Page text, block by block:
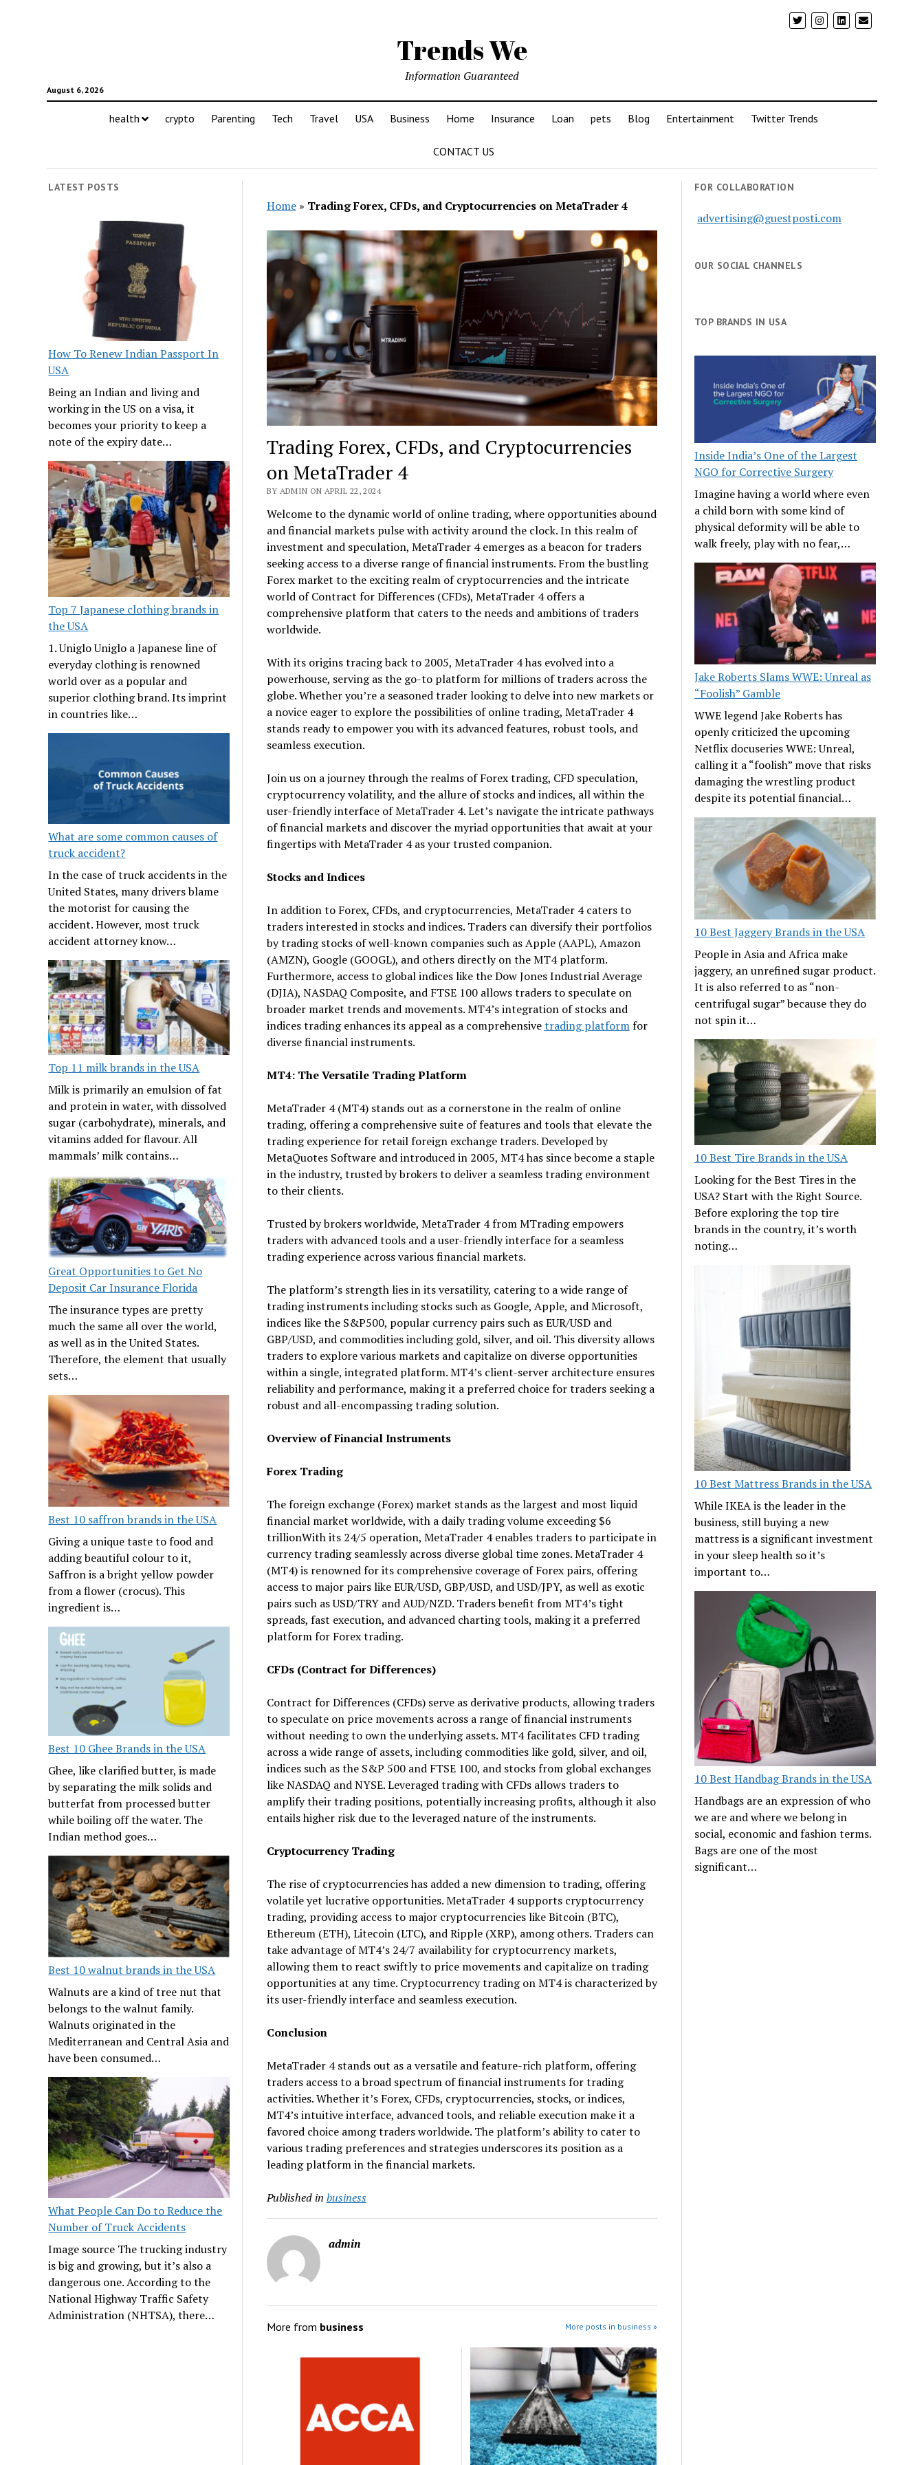
Trends We
August 6, 2026
Information Guaranteed
health crypto Parenting Tech Travel USA Business Home Insurance Loan pets Blog Entertainment Twitter Trends
CONTACT US
LATEST POSTS
How To Renew Indian Passport In
USA
Being an Indian and living and
working in the US on a visa, it
becomes your priority to keep a
note of the expiry date…
Top 7 Japanese clothing brands in
the USA
1. Uniglo Uniglo a Japanese line of
everyday clothing is renowned
world over as a popular and
superior clothing brand. Its imprint
in countries like…
What are some common causes of
truck accident?
In the case of truck accidents in the
United States, many drivers blame
the motorist for causing the
accident. However, most truck
accident attorney know…
Top 11 milk brands in the USA
Milk is primarily an emulsion of fat
and protein in water, with dissolved
sugar (carbohydrate), minerals, and
vitamins added for flavour. All
mammals’ milk contains…
Great Opportunities to Get No
Deposit Car Insurance Florida
The insurance types are pretty
much the same all over the world,
as well as in the United States.
Therefore, the element that usually
sets…
Best 10 saffron brands in the USA
Giving a unique taste to food and
adding beautiful colour to it,
Saffron is a bright yellow powder
from a flower (crocus). This
ingredient is…
Best 10 Ghee Brands in the USA
Ghee, like clarified butter, is made
by separating the milk solids and
butterfat from processed butter
while boiling off the water. The
Indian method goes…
Best 10 walnut brands in the USA
Walnuts are a kind of tree nut that
belongs to the walnut family.
Walnuts originated in the
Mediterranean and Central Asia and
have been consumed…
What People Can Do to Reduce the
Number of Truck Accidents
Image source The trucking industry
is big and growing, but it’s also a
dangerous one. According to the
National Highway Traffic Safety
Administration (NHTSA), there…
Home» Trading Forex, CFDs, and Cryptocurrencies on MetaTrader 4
Trading Forex, CFDs, and Cryptocurrencies
on MetaTrader 4
BY ADMIN ON APRIL 22, 2024
Welcome to the dynamic world of online trading, where opportunities abound
and financial markets pulse with activity around the clock. In this realm of
investment and speculation, MetaTrader 4 emerges as a beacon for traders
seeking access to a diverse range of financial instruments. From the bustling
Forex market to the exciting realm of cryptocurrencies and the intricate
world of Contract for Differences (CFDs), MetaTrader 4 offers a
comprehensive platform that caters to the needs and ambitions of traders
worldwide.
With its origins tracing back to 2005, MetaTrader 4 has evolved into a
powerhouse, serving as the go-to platform for millions of traders across the
globe. Whether you’re a seasoned trader looking to delve into new markets or
a novice eager to explore the possibilities of online trading, MetaTrader 4
stands ready to empower you with its advanced features, robust tools, and
seamless execution.
Join us on a journey through the realms of Forex trading, CFD speculation,
cryptocurrency volatility, and the allure of stocks and indices, all within the
user-friendly interface of MetaTrader 4. Let’s navigate the intricate pathways
of financial markets and discover the myriad opportunities that await at your
fingertips with MetaTrader 4 as your trusted companion.
Stocks and Indices
In addition to Forex, CFDs, and cryptocurrencies, MetaTrader 4 caters to
traders interested in stocks and indices. Traders can diversify their portfolios
by trading stocks of well-known companies such as Apple (AAPL), Amazon
(AMZN), Google (GOOGL), and others directly on the MT4 platform.
Furthermore, access to global indices like the Dow Jones Industrial Average
(DJIA), NASDAQ Composite, and FTSE 100 allows traders to speculate on
broader market trends and movements. MT4’s integration of stocks and
indices trading enhances its appeal as a comprehensivetrading platformfor
diverse financial instruments.
MT4: The Versatile Trading Platform
MetaTrader 4 (MT4) stands out as a cornerstone in the realm of online
trading, offering a comprehensive suite of features and tools that elevate the
trading experience for retail foreign exchange traders. Developed by
MetaQuotes Software and introduced in 2005, MT4 has since become a staple
in the industry, trusted by brokers to deliver a seamless trading environment
to their clients.
Trusted by brokers worldwide, MetaTrader 4 from MTrading empowers
traders with advanced tools and a user-friendly interface for a seamless
trading experience across various financial markets.
The platform’s strength lies in its versatility, catering to a wide range of
trading instruments including stocks such as Google, Apple, and Microsoft,
indices like the S&P500, popular currency pairs such as EUR/USD and
GBP/USD, and commodities including gold, silver, and oil. This diversity allows
traders to explore various markets and capitalize on diverse opportunities
within a single, integrated platform. MT4’s client-server architecture ensures
reliability and performance, making it a preferred choice for traders seeking a
robust and all-encompassing trading solution.
Overview of Financial Instruments
Forex Trading
The foreign exchange (Forex) market stands as the largest and most liquid
financial market worldwide, with a daily trading volume exceeding $6
trillionWith its 24/5 operation, MetaTrader 4 enables traders to participate in
currency trading seamlessly across diverse global time zones. MetaTrader 4
(MT4) is renowned for its comprehensive coverage of Forex pairs, offering
access to major pairs like EUR/USD, GBP/USD, and USD/JPY, as well as exotic
pairs such as USD/TRY and AUD/NZD. Traders benefit from MT4’s tight
spreads, fast execution, and advanced charting tools, making it a preferred
platform for Forex trading.
CFDs (Contract for Differences)
Contract for Differences (CFDs) serve as derivative products, allowing traders
to speculate on price movements across a range of financial instruments
without needing to own the underlying assets. MT4 facilitates CFD trading
across a wide range of assets, including commodities like gold, silver, and oil,
indices such as the S&P 500 and FTSE 100, and stocks from global exchanges
like NASDAQ and NYSE. Leveraged trading with CFDs allows traders to
amplify their trading positions, potentially increasing profits, although it also
entails higher risk due to the leveraged nature of the instruments.
Cryptocurrency Trading
The rise of cryptocurrencies has added a new dimension to trading, offering
volatile yet lucrative opportunities. MetaTrader 4 supports cryptocurrency
trading, providing access to major cryptocurrencies like Bitcoin (BTC),
Ethereum (ETH), Litecoin (LTC), and Ripple (XRP), among others. Traders can
take advantage of MT4’s 24/7 availability for cryptocurrency markets,
allowing them to react swiftly to price movements and capitalize on trading
opportunities at any time. Cryptocurrency trading on MT4 is characterized by
its user-friendly interface and seamless execution.
Conclusion
MetaTrader 4 stands out as a versatile and feature-rich platform, offering
traders access to a broad spectrum of financial instruments for trading
activities. Whether it’s Forex, CFDs, cryptocurrencies, stocks, or indices,
MT4’s intuitive interface, advanced tools, and reliable execution make it a
favored choice among traders worldwide. The platform’s ability to cater to
various trading preferences and strategies underscores its position as a
leading platform in the financial markets.
Published in business
admin
More from business More posts in business »
FOR COLLABORATION
advertising@guestposti.com
OUR SOCIAL CHANNELS
TOP BRANDS IN USA
Inside India’s One of the Largest
NGO for Corrective Surgery
Imagine having a world where even
a child born with some kind of
physical deformity will be able to
walk freely, play with no fear,…
Jake Roberts Slams WWE: Unreal as
“Foolish” Gamble
WWE legend Jake Roberts has
openly criticized the upcoming
Netflix docuseries WWE: Unreal,
calling it a “foolish” move that risks
damaging the wrestling product
despite its potential financial…
10 Best Jaggery Brands in the USA
People in Asia and Africa make
jaggery, an unrefined sugar product.
It is also referred to as “non-
centrifugal sugar” because they do
not spin it…
10 Best Tire Brands in the USA
Looking for the Best Tires in the
USA? Start with the Right Source.
Before exploring the top tire
brands in the country, it’s worth
noting…
10 Best Mattress Brands in the USA
While IKEA is the leader in the
business, still buying a new
mattress is a significant investment
in your sleep health so it’s
important to…
10 Best Handbag Brands in the USA
Handbags are an expression of who
we are and where we belong in
social, economic and fashion terms.
Bags are one of the most
significant…